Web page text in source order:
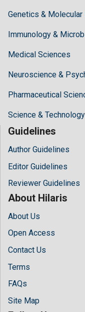
Genetics &
Immunology &
Medical Sciences
Neuroscience &
Pharmaceutical
Science & Technology
Guidelines
Author Guidelines
Editor Guidelines
Reviewer Guidelines
About Hilaris
About Us
Open Access
Contact Us
Terms
FAQs
Site Map